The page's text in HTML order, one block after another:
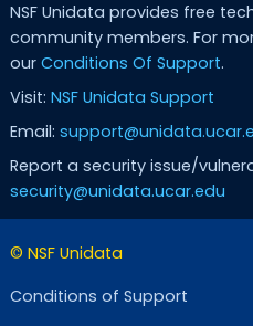
NSF Unidata provides free
community members. For
our Conditions Of Support.
Visit: NSF Unidata Support
Email:
Report a security issue/
security@unidata.ucar.edu
© NSF Unidata
Conditions of Support